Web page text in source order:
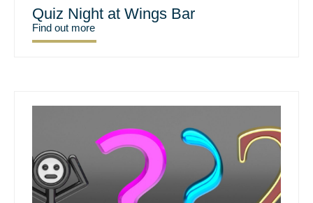
Quiz Night at Wings Bar
Find out more